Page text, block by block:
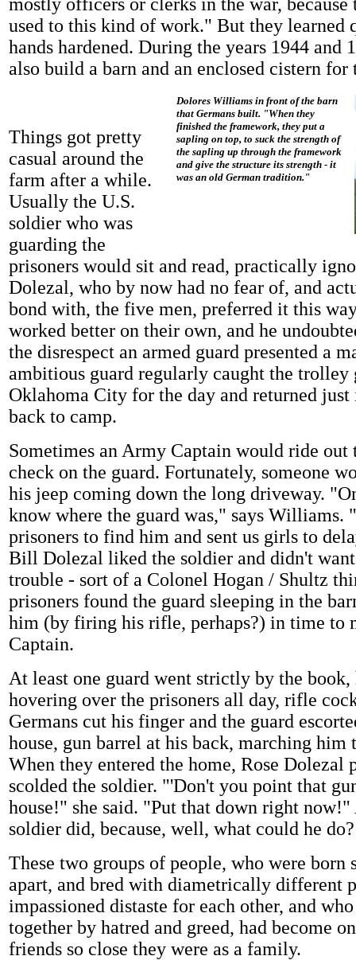
used to this kind of work." But they learned
hands hardened. During the years 1944 and
also build a barn and an enclosed cistern for
Dolores Williams in front of the barn
that Germans built. "When they
finished the framework, they put a
sapling on top, to suck the strength of
the sapling up through the framework
and give the structure its strength - it
was an old German tradition."
Things got pretty
casual around the
farm after a while.
Usually the U.S.
soldier who was
guarding the
prisoners would sit and read, practically
Dolezal, who by now had no fear of, and
bond with, the five men, preferred it this
worked better on their own, and he
the disrespect an armed guard presented a
ambitious guard regularly caught the trolley
Oklahoma City for the day and returned
back to camp.
Sometimes an Army Captain would ride out
check on the guard. Fortunately, someone
his jeep coming down the long driveway.
know where the guard was," says Williams.
prisoners to find him and sent us girls to
Bill Dolezal liked the soldier and didn't
trouble - sort of a Colonel Hogan / Shultz
prisoners found the guard sleeping in the
him (by firing his rifle, perhaps?) in time to
Captain.
At least one guard went strictly by the book,
hovering over the prisoners all day, rifle
Germans cut his finger and the guard
house, gun barrel at his back, marching him
When they entered the home, Rose Dolezal
scolded the soldier. "'Don't you point that
house!" she said. "Put that down right now!"
soldier did, because, well, what could he do?
These two groups of people, who were born
apart, and bred with diametrically different
impassioned distaste for each other, and
together by hatred and greed, had become
friends so close they were as a family.